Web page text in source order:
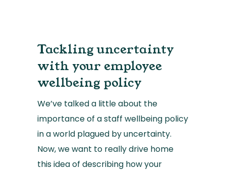
Tackling uncertainty
with your employee
wellbeing policy
We’ve talked a little about the
importance of a staff wellbeing policy
in a world plagued by uncertainty.
Now, we want to really drive home
this idea of describing how your